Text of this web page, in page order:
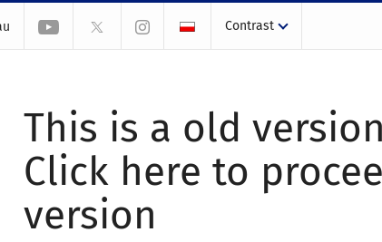
Contrast
This is a old
Click here to
version